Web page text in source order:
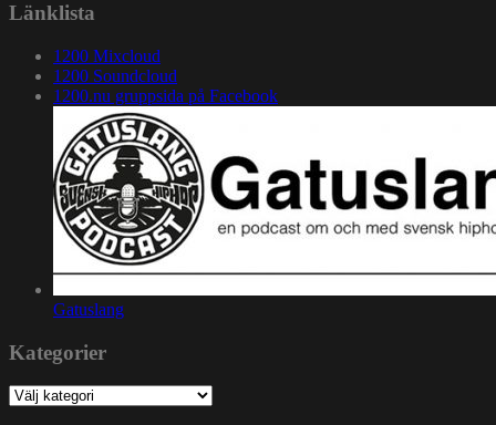
Länklista
1200 Mixcloud
1200 Soundcloud
1200.nu gruppsida på Facebook
Gatuslang
Kategorier
Kategorier